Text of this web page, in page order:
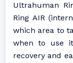
Ultrahuman
Ring AIR
which area to
when to use
recovery and